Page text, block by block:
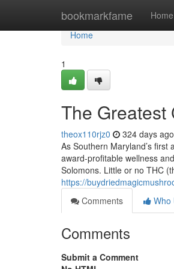
bookmarkfame Home
Home
Home
1
The Greatest
theox110rjz0 324 days ago
As Southern Maryland’s
award-profitable wellness
Solomons. Little or no THC
https://
Comments
Who
Comments
Submit a Comment